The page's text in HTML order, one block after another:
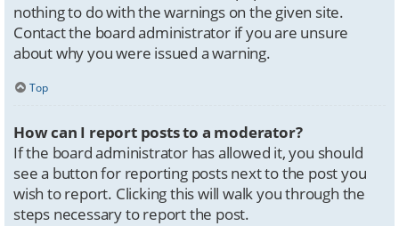
nothing to do with the warnings on the given site.
Contact the board administrator if you are unsure
about why you were issued a warning.
Top
How can I report posts to a moderator?
If the board administrator has allowed it, you should
see a button for reporting posts next to the post you
wish to report. Clicking this will walk you through the
steps necessary to report the post.